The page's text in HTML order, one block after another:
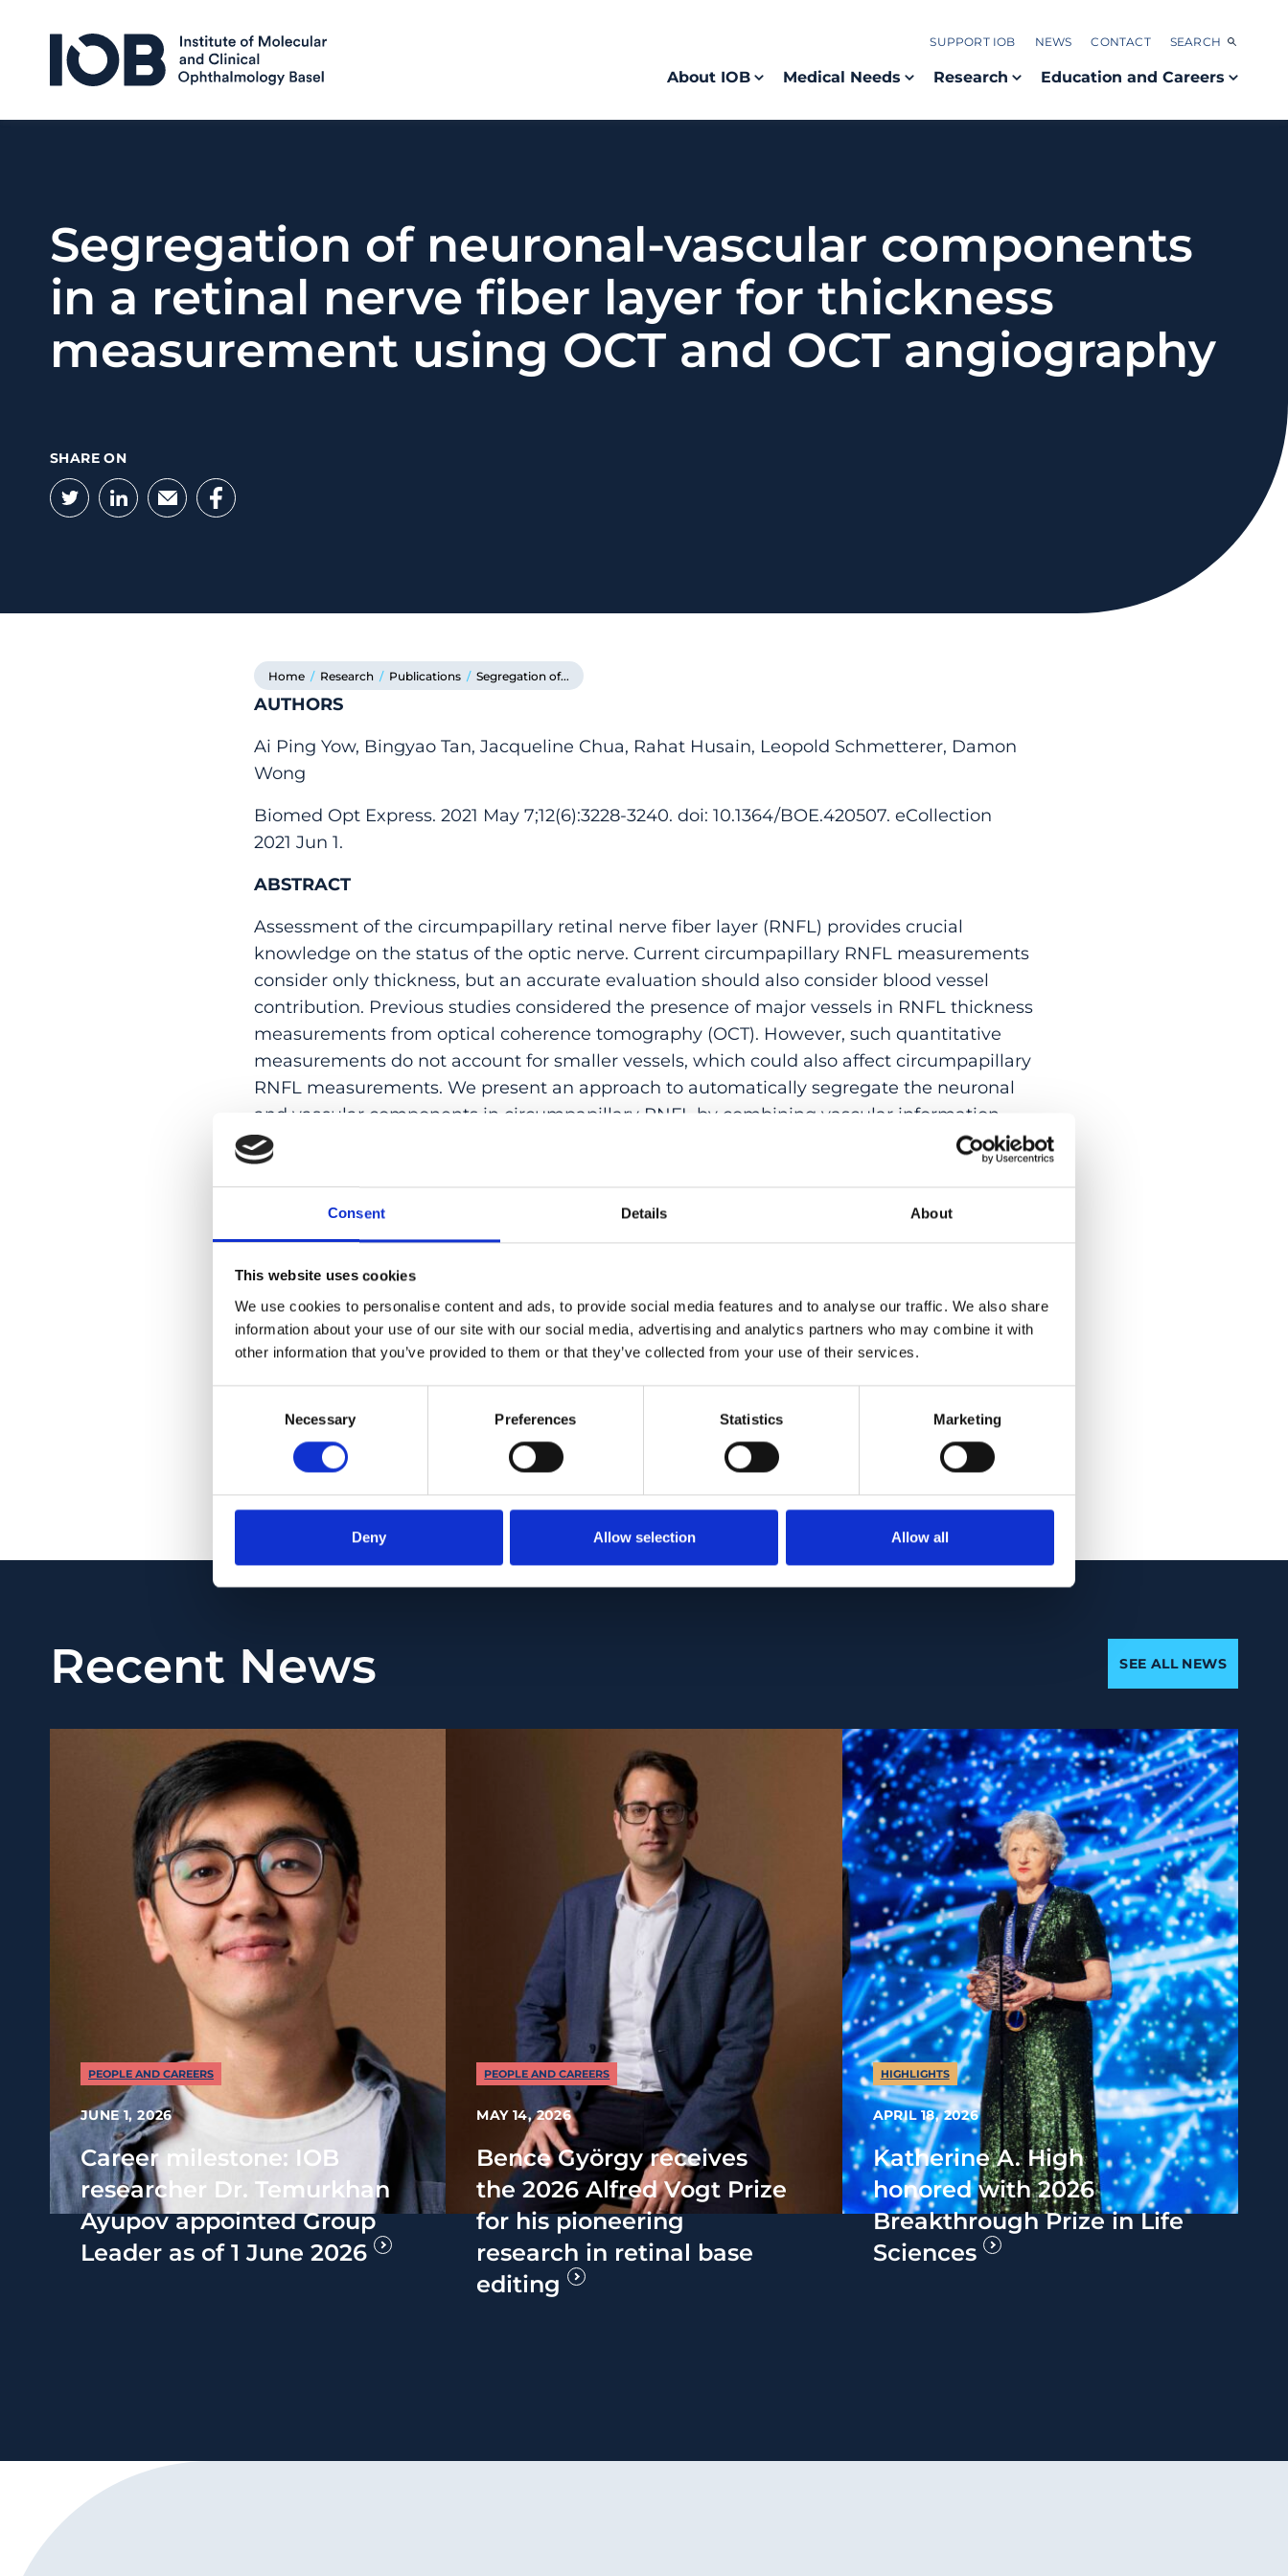
Consent Details About
This website uses cookies
We use cookies to personalise content and ads, to provide social media features and to analyse our traffic. We also share
information about your use of our site with our social media, advertising and analytics partners who may combine it with
other information that you’ve provided to them or that they’ve collected from your use of their services.
Necessary Preferences Statistics Marketing
Deny Allow selection Allow all
SUPPORT IOB NEWS CONTACT SEARCH
About IOB Medical Needs Research Education and Careers
Segregation of neuronal-vascular components
in a retinal nerve fiber layer for thickness
measurement using OCT and OCT angiography
SHARE ON
Twitter
LinkedIn
EmailFacebook
Home / Research / Publications / Segregation of...
AUTHORS
Ai Ping Yow, Bingyao Tan, Jacqueline Chua, Rahat Husain, Leopold Schmetterer, Damon
Wong
Biomed Opt Express. 2021 May 7;12(6):3228-3240. doi: 10.1364/BOE.420507. eCollection
2021 Jun 1.
ABSTRACT
Assessment of the circumpapillary retinal nerve fiber layer (RNFL) provides crucial
knowledge on the status of the optic nerve. Current circumpapillary RNFL measurements
consider only thickness, but an accurate evaluation should also consider blood vessel
contribution. Previous studies considered the presence of major vessels in RNFL thickness
measurements from optical coherence tomography (OCT). However, such quantitative
measurements do not account for smaller vessels, which could also affect circumpapillary
RNFL measurements. We present an approach to automatically segregate the neuronal
and vascular components in circumpapillary RNFL by combining vascular information
from OCT angiography (OCTA) and structural data from OCT. Automated segmentation of
the circumpapillary RNFL using a state-of-the-art deep learning network is first
performed and followed by the lateral and depth-resolved localization of the vascular
component by vertically projecting the vessels along the circular scan from OCTA vessels
map onto the segmented RNFL. Using this proposed approach, we compare the
correlations of circumpapillary RNFL thicknesses with age at different levels of vessel
exclusion (exclusion of major vessels only vs both major- and micro-vessels) and also
evaluate the thickness variability in 75 healthy eyes. Our results show that the ratio of
major- and micro-vessels to circumpapillary RNFL achieved a stronger correlation with
aging (r = 0.478,P< .001) than the ratio with only major vessels to circumpapillary RNFL (r
= 0.027,
= .820). Exclusion of blood vessels from circumpapillary RNFL thickness using
OCTA imaging provides a better measure of the neuronal components and could
potentially improve the diagnostic performance for disease detection.
PMID:34221656| PMC:PMC8221930| DOI:10.1364/BOE.420507
View in PubMed
Recent News SEE ALL NEWS
PEOPLE AND CAREERS
JUNE 1, 2026
Career milestone: IOB
researcher Dr. Temurkhan
Ayupov appointed Group
Leader as of 1 June 2026
PEOPLE AND CAREERS
MAY 14, 2026
Bence György receives
the 2026 Alfred Vogt Prize
for his pioneering
research in retinal base
editing
HIGHLIGHTS
APRIL 18, 2026
Katherine A. High
honored with 2026
Breakthrough Prize in Life
Sciences